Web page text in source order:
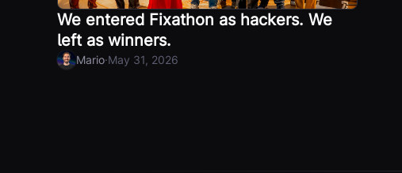
We entered Fixathon as hackers. We
left as winners.
Mario·May 31, 2026